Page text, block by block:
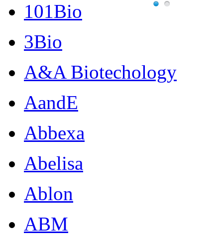
101Bio
3Bio
A&A Biotechology
AandE
Abbexa
Abelisa
Ablon
ABM